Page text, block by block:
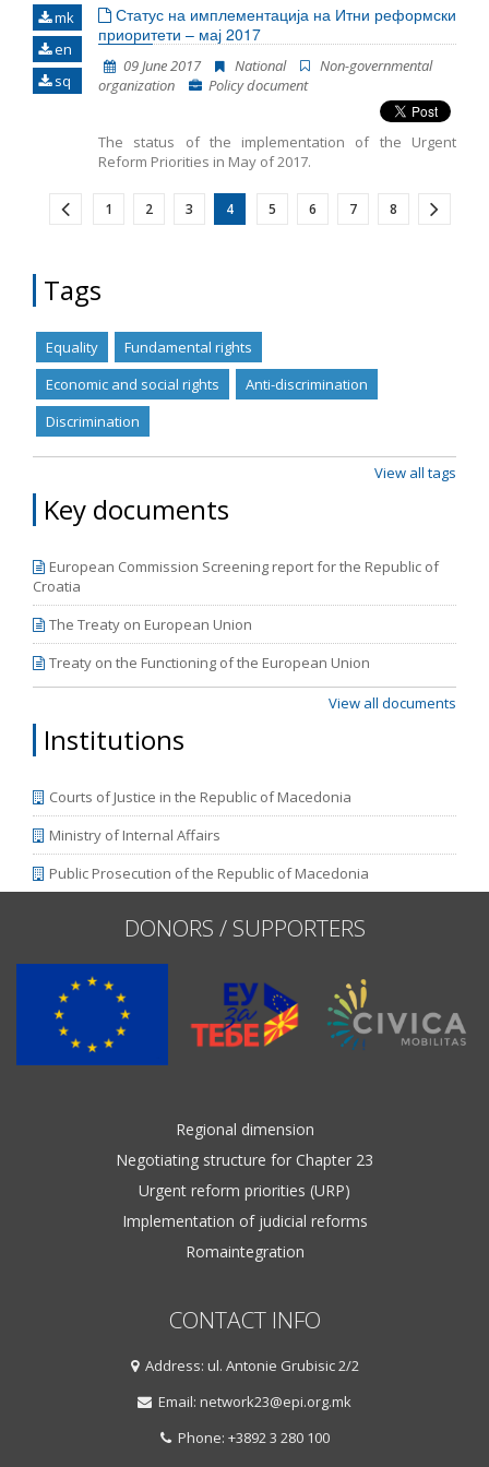
mk
en
sq
Статус на имплементација на Итни реформски
приоритети – мај 2017
09 June 2017 National
Non-governmental
organization
Policy document
The status of the implementation of the Urgent
Reform Priorities in May of 2017.
1 2 3 4 5 6 7 8
Tags
Equality
Fundamental rights
Economic and social rights
Anti-discrimination
Discrimination
View all tags
Key documents
European Commission Screening report for the Republic of
Croatia
The Treaty on European Union
Treaty on the Functioning of the European Union
View all documents
Institutions
Courts of Justice in the Republic of Macedonia
Ministry of Internal Affairs
Public Prosecution of the Republic of Macedonia
DONORS / SUPPORTERS
Regional dimension
Negotiating structure for Chapter 23
Urgent reform priorities (URP)
Implementation of judicial reforms
Romaintegration
CONTACT INFO
Address: ul. Antonie Grubisic 2/2
Email: network23@epi.org.mk
Phone: +3892 3 280 100